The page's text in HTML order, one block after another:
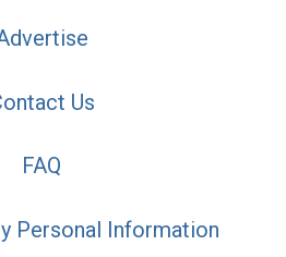
Us
FAQ
Personal Information